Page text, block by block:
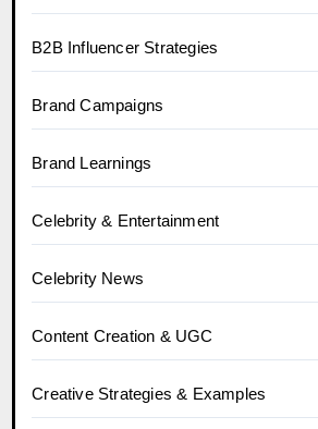
B2B Influencer Strategies
Brand Campaigns
Brand Learnings
Celebrity & Entertainment
Celebrity News
Content Creation & UGC
Creative Strategies & Examples